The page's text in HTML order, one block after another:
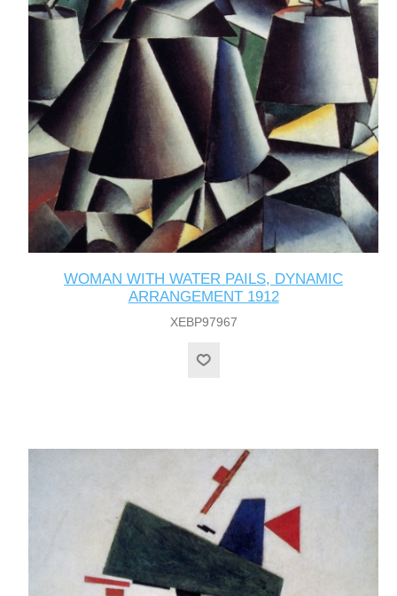
WOMAN WITH WATER PAILS, DYNAMIC
ARRANGEMENT 1912
XEBP97967